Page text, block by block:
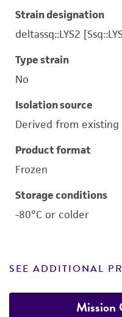
Strain designation
deltassq::LYS2
Type strain
No
Isolation source
Derived from existing
Product format
Frozen
Storage conditions
-80°C or colder
SEE ADDITIONAL
Mission